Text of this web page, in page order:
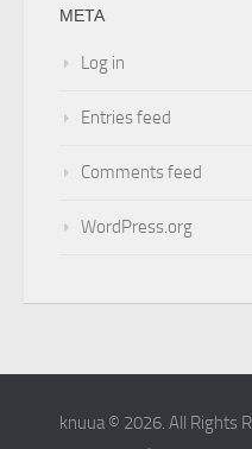
META
Log in
Entries feed
Comments feed
WordPress.org
knuua © 2026. All Rights